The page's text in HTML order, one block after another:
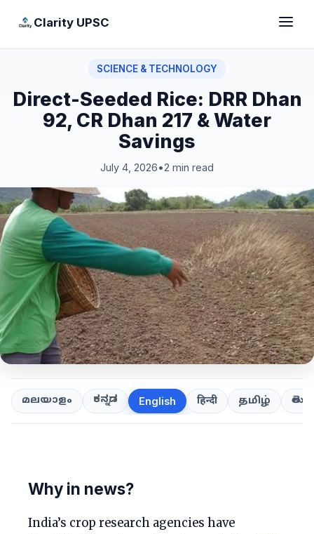
Clarity UPSC
SCIENCE & TECHNOLOGY
Direct-Seeded Rice: DRR Dhan
92, CR Dhan 217 & Water
Savings
July 4, 2026•2 min read
മലയാളം ಕನ್ನಡ English हिन्दी தமிழ்
Why in news?
India’s crop research agencies have